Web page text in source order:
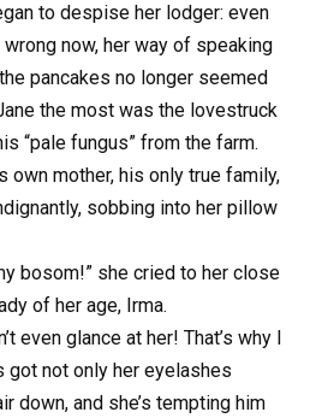
to despise her lodger: even
now, her way of speaking
pancakes no longer seemed
the most was the lovestruck
“pale fungus” from the farm.
own mother, his only true family,
sobbing into her pillow
bosom!” she cried to her close
of her age, Irma.
even glance at her! That’s why I
got not only her eyelashes
down, and she’s tempting him